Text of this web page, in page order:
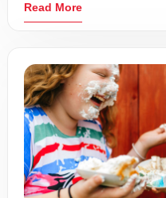
Read More